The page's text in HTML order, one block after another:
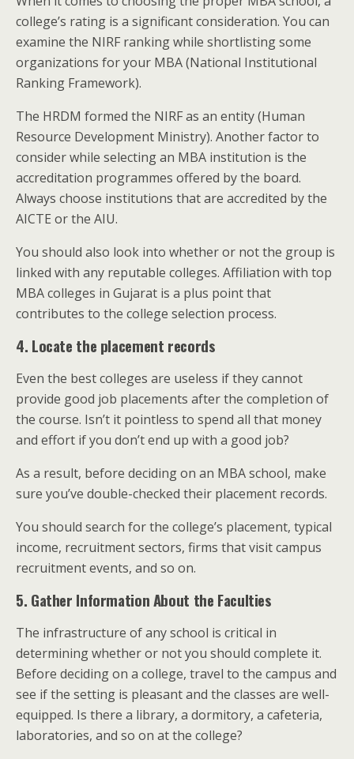
college’s rating is a significant consideration. You can
examine the NIRF ranking while shortlisting some
organizations for your MBA (National Institutional
Ranking Framework).
The HRDM formed the NIRF as an entity (Human
Resource Development Ministry). Another factor to
consider while selecting an MBA institution is the
accreditation programmes offered by the board.
Always choose institutions that are accredited by the
AICTE or the AIU.
You should also look into whether or not the group is
linked with any reputable colleges. Affiliation with top
MBA colleges in Gujarat is a plus point that
contributes to the college selection process.
4. Locate the placement records
Even the best colleges are useless if they cannot
provide good job placements after the completion of
the course. Isn’t it pointless to spend all that money
and effort if you don’t end up with a good job?
As a result, before deciding on an MBA school, make
sure you’ve double-checked their placement records.
You should search for the college’s placement, typical
income, recruitment sectors, firms that visit campus
recruitment events, and so on.
5. Gather Information About the Faculties
The infrastructure of any school is critical in
determining whether or not you should complete it.
Before deciding on a college, travel to the campus and
see if the setting is pleasant and the classes are well-
equipped. Is there a library, a dormitory, a cafeteria,
laboratories, and so on at the college?